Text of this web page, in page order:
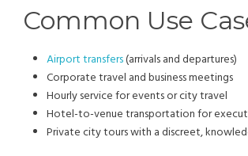
Common Use
Airport transfers(arrivals and departures)
Corporate travel and business meetings
Hourly service for events or city travel
Hotel-to-venue transportation for
Private city tours with a discreet,